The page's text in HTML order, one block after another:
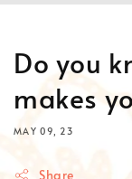
Do you
makes
MAY 09, 23
Share